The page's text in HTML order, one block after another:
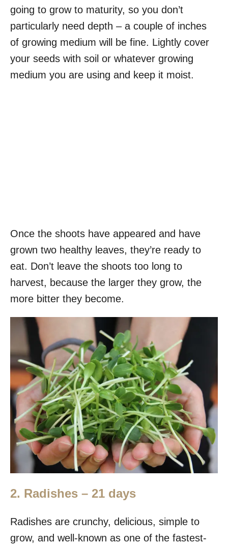
going to grow to maturity, so you don’t
particularly need depth – a couple of inches
of growing medium will be fine. Lightly cover
your seeds with soil or whatever growing
medium you are using and keep it moist.
Once the shoots have appeared and have
grown two healthy leaves, they’re ready to
eat. Don’t leave the shoots too long to
harvest, because the larger they grow, the
more bitter they become.
2. Radishes – 21 days
Radishes are crunchy, delicious, simple to
grow, and well-known as one of the fastest-